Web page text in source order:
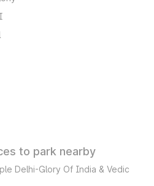
to park nearby
Delhi-Glory Of India & Vedic